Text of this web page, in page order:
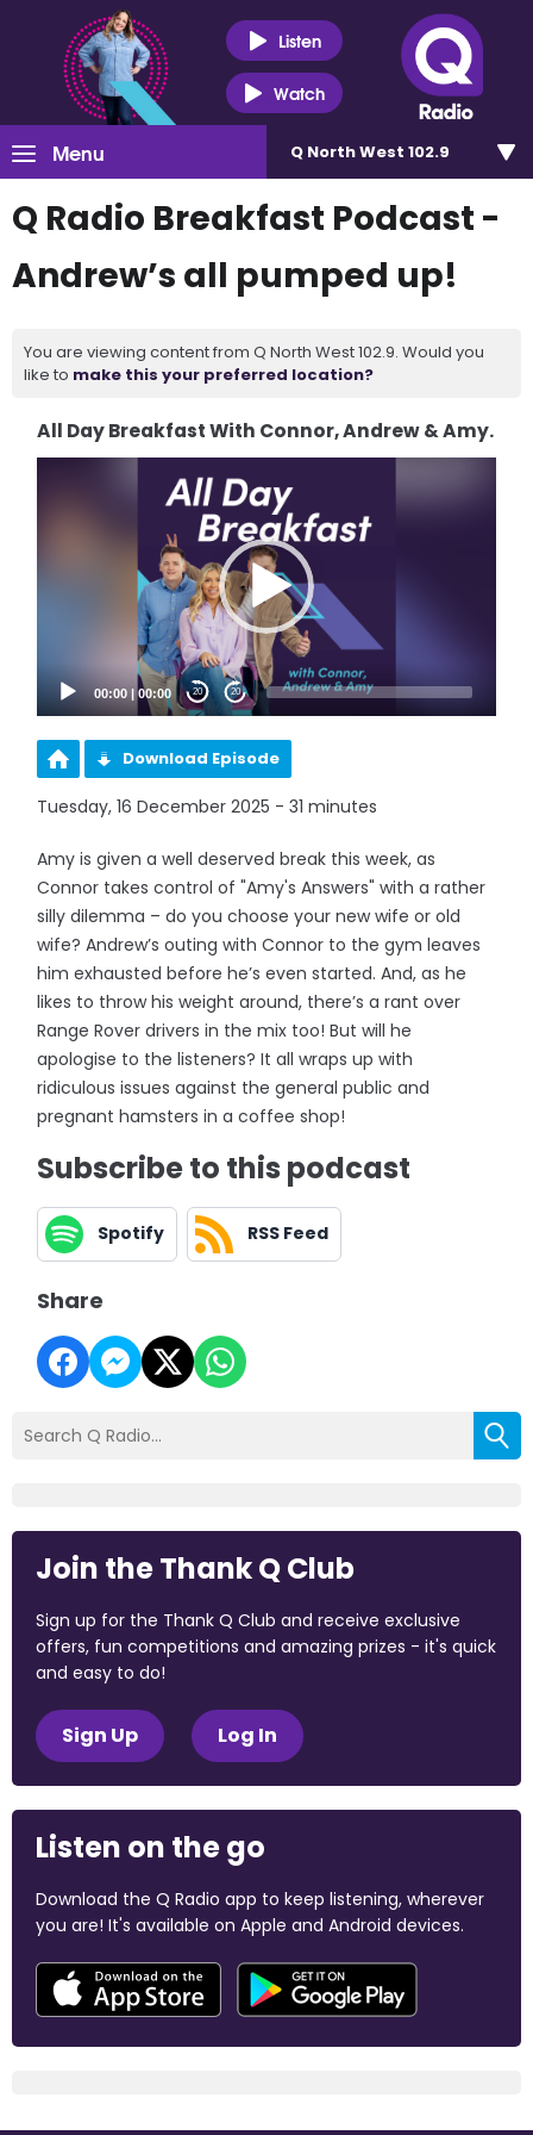
Listen
Watch
Menu Q North West 102.9
Q Radio Breakfast Podcast -
Andrew’s all pumped up!
You are viewing content from Q North West 102.9. Would you
like to make this your preferred location?
All Day Breakfast With Connor, Andrew & Amy.
00:00 |00:00 20 20
Download Episode
Tuesday, 16 December 2025 - 31 minutes
Amy is given a well deserved break this week, as
Connor takes control of "Amy's Answers" with a rather
silly dilemma – do you choose your new wife or old
wife? Andrew’s outing with Connor to the gym leaves
him exhausted before he’s even started. And, as he
likes to throw his weight around, there’s a rant over
Range Rover drivers in the mix too! But will he
apologise to the listeners? It all wraps up with
ridiculous issues against the general public and
pregnant hamsters in a coffee shop!
Subscribe to this podcast
Spotify RSS Feed
Share
Join the Thank Q Club
Sign up for the Thank Q Club and receive exclusive
offers, fun competitions and amazing prizes - it's quick
and easy to do!
Sign Up Log In
Listen on the go
Download the Q Radio app to keep listening, wherever
you are! It's available on Apple and Android devices.